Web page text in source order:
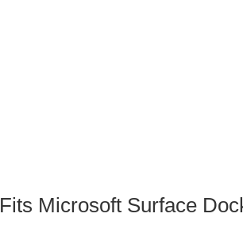
Fits Microsoft Surface